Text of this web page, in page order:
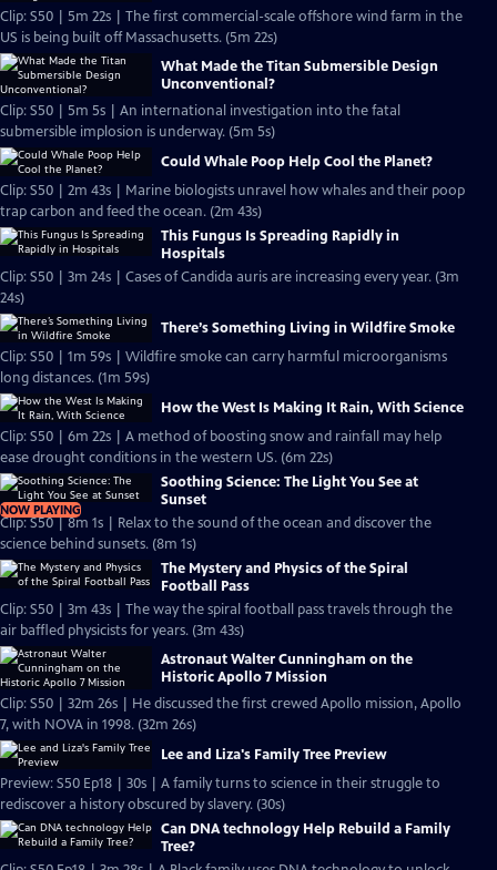
Clip: S50 | 5m 22s | The first commercial-scale offshore wind farm in the
US is being built off Massachusetts. (5m 22s)
What Made the Titan Submersible Design
Unconventional?
Clip: S50 | 5m 5s | An international investigation into the fatal
submersible implosion is underway. (5m 5s)
Could Whale Poop Help Cool the Planet?
Clip: S50 | 2m 43s | Marine biologists unravel how whales and their poop
trap carbon and feed the ocean. (2m 43s)
This Fungus Is Spreading Rapidly in
Hospitals
Clip: S50 | 3m 24s | Cases of Candida auris are increasing every year. (3m
24s)
There’s Something Living in Wildfire Smoke
Clip: S50 | 1m 59s | Wildfire smoke can carry harmful microorganisms
long distances. (1m 59s)
How the West Is Making It Rain, With Science
Clip: S50 | 6m 22s | A method of boosting snow and rainfall may help
ease drought conditions in the western US. (6m 22s)
NOW PLAYING
Soothing Science: The Light You See at
Sunset
Clip: S50 | 8m 1s | Relax to the sound of the ocean and discover the
science behind sunsets. (8m 1s)
The Mystery and Physics of the Spiral
Football Pass
Clip: S50 | 3m 43s | The way the spiral football pass travels through the
air baffled physicists for years. (3m 43s)
Astronaut Walter Cunningham on the
Historic Apollo 7 Mission
Clip: S50 | 32m 26s | He discussed the first crewed Apollo mission, Apollo
7, with NOVA in 1998. (32m 26s)
Lee and Liza's Family Tree Preview
Preview: S50 Ep18 | 30s | A family turns to science in their struggle to
rediscover a history obscured by slavery. (30s)
Can DNA technology Help Rebuild a Family
Tree?